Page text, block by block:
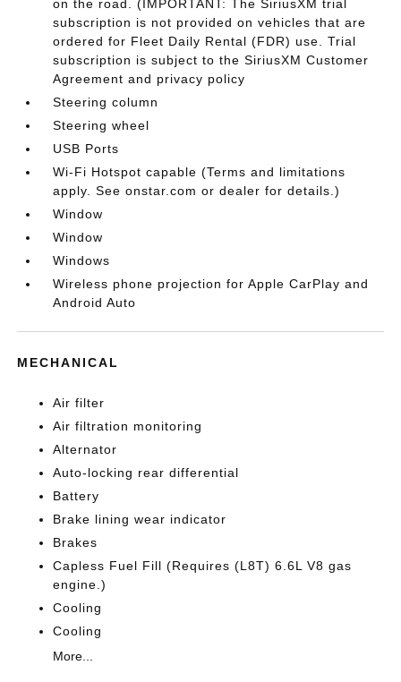
on the road. (IMPORTANT: The SiriusXM trial
subscription is not provided on vehicles that are
ordered for Fleet Daily Rental (FDR) use. Trial
subscription is subject to the SiriusXM Customer
Agreement and privacy policy
Steering column
Steering wheel
USB Ports
Wi-Fi Hotspot capable (Terms and limitations
apply. See onstar.com or dealer for details.)
Window
Window
Windows
Wireless phone projection for Apple CarPlay and
Android Auto
MECHANICAL
Air filter
Air filtration monitoring
Alternator
Auto-locking rear differential
Battery
Brake lining wear indicator
Brakes
Capless Fuel Fill (Requires (L8T) 6.6L V8 gas
engine.)
Cooling
Cooling
More...